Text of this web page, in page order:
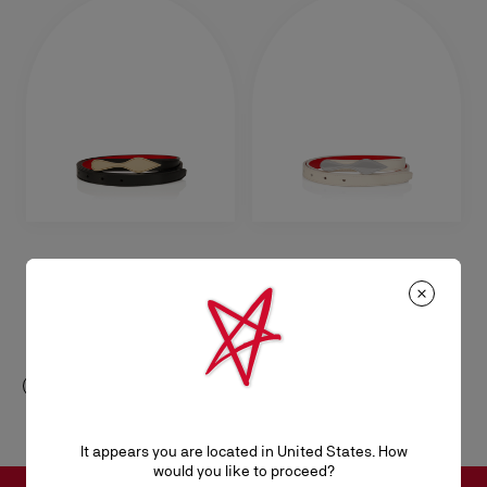
Belt - Smooth calf leather - Black
Bettina
Belt - Smooth calf leather -
Suzuran
A$ 585,00
It appears you are located in United States. How
would you like to proceed?